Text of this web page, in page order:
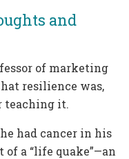
and
of marketing
resilience was,
teaching it.
had cancer in his
a “life quake”—an